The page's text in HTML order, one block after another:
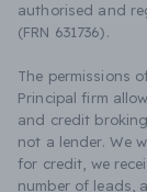
authorised and
(FRN 631736).
The permissions
Principal firm
and credit
not a lender. We
for credit, we
number of leads,